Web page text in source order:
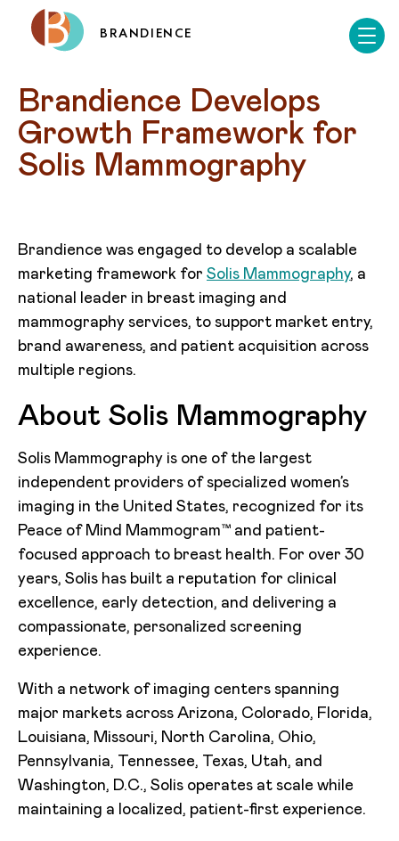
BRANDIENCE
Brandience Develops
Growth Framework for
Solis Mammography
Brandience was engaged to develop a scalable
marketing framework for Solis Mammography, a
national leader in breast imaging and
mammography services, to support market entry,
brand awareness, and patient acquisition across
multiple regions.
About Solis Mammography
Solis Mammography is one of the largest
independent providers of specialized women’s
imaging in the United States, recognized for its
Peace of Mind Mammogram™ and patient-
focused approach to breast health. For over 30
years, Solis has built a reputation for clinical
excellence, early detection, and delivering a
compassionate, personalized screening
experience.
With a network of imaging centers spanning
major markets across Arizona, Colorado, Florida,
Louisiana, Missouri, North Carolina, Ohio,
Pennsylvania, Tennessee, Texas, Utah, and
Washington, D.C., Solis operates at scale while
maintaining a localized, patient-first experience.